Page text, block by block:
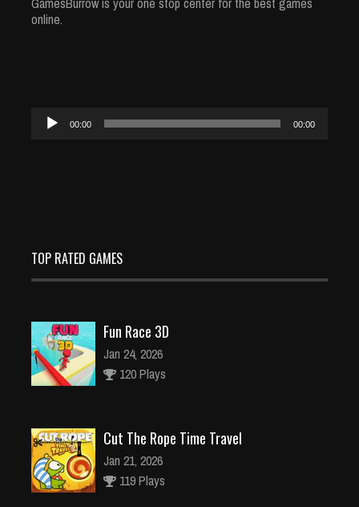
online.
Audio
Player
00:00 00:00
TOP RATED GAMES
Fun Race 3D
Jan 24, 2026
120 Plays
Cut The Rope Time Travel
Jan 21, 2026
119 Plays